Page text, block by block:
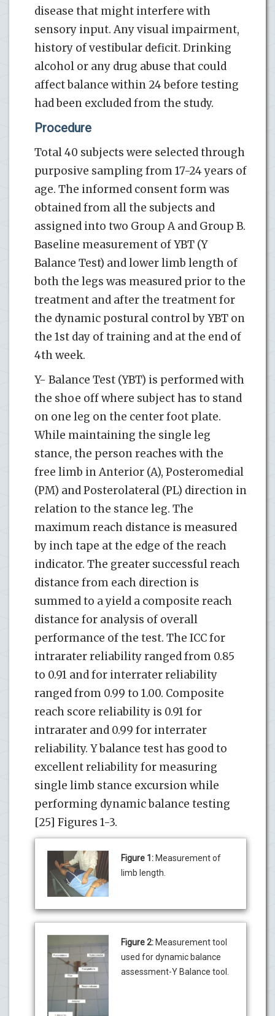
disease that might interfere with
sensory input. Any visual impairment,
history of vestibular deficit. Drinking
alcohol or any drug abuse that could
affect balance within 24 before testing
had been excluded from the study.
Procedure
Total 40 subjects were selected through
purposive sampling from 17-24 years of
age. The informed consent form was
obtained from all the subjects and
assigned into two Group A and Group B.
Baseline measurement of YBT (Y
Balance Test) and lower limb length of
both the legs was measured prior to the
treatment and after the treatment for
the dynamic postural control by YBT on
the 1st day of training and at the end of
4th week.
Y- Balance Test (YBT) is performed with
the shoe off where subject has to stand
on one leg on the center foot plate.
While maintaining the single leg
stance, the person reaches with the
free limb in Anterior (A), Posteromedial
(PM) and Posterolateral (PL) direction in
relation to the stance leg. The
maximum reach distance is measured
by inch tape at the edge of the reach
indicator. The greater successful reach
distance from each direction is
summed to a yield a composite reach
distance for analysis of overall
performance of the test. The ICC for
intrarater reliability ranged from 0.85
to 0.91 and for interrater reliability
ranged from 0.99 to 1.00. Composite
reach score reliability is 0.91 for
intrarater and 0.99 for interrater
reliability. Y balance test has good to
excellent reliability for measuring
single limb stance excursion while
performing dynamic balance testing
[25] Figures 1-3.
Figure 1: Measurement of
limb length.
Figure 2: Measurement tool
used for dynamic balance
assessment-Y Balance tool.